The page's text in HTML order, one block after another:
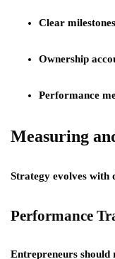
Clear milestones
Ownership
Performance
Measuring
Strategy evolves with
Performance
Entrepreneurs should